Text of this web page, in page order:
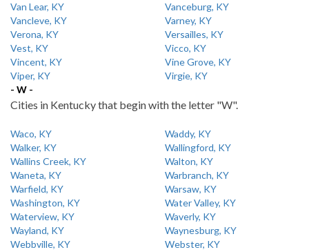
Van Lear, KY
Vanceburg, KY
Vancleve, KY
Varney, KY
Verona, KY
Versailles, KY
Vest, KY
Vicco, KY
Vincent, KY
Vine Grove, KY
Viper, KY
Virgie, KY
- W -
Cities in Kentucky that begin with the letter "W".
Waco, KY
Waddy, KY
Walker, KY
Wallingford, KY
Wallins Creek, KY
Walton, KY
Waneta, KY
Warbranch, KY
Warfield, KY
Warsaw, KY
Washington, KY
Water Valley, KY
Waterview, KY
Waverly, KY
Wayland, KY
Waynesburg, KY
Webbville, KY
Webster, KY